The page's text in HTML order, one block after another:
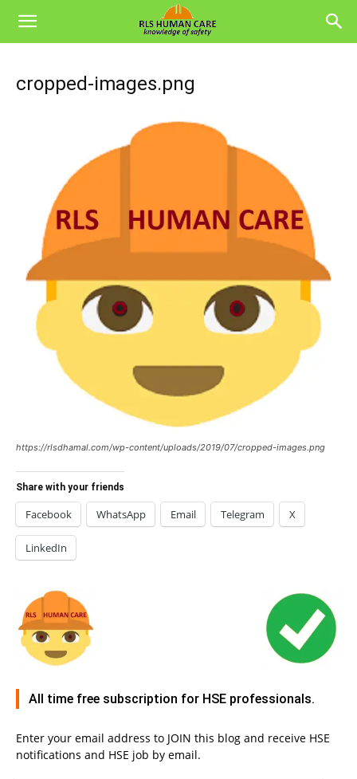
cropped-images.png
https://rlsdhamal.com/wp-content/uploads/2019/07/cropped-images.png
Share with your friends
Facebook WhatsApp Email Telegram X
LinkedIn
All time free subscription for HSE professionals.
Enter your email address to JOIN this blog and receive HSE
notifications and HSE job by email.